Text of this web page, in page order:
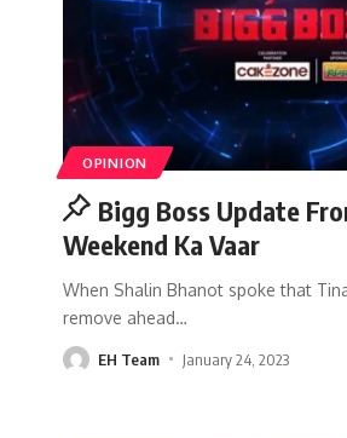
OPINION
Bigg Boss Update
Weekend Ka Vaar
When Shalin Bhanot spoke that
remove ahead…
EH Team January 24, 2023